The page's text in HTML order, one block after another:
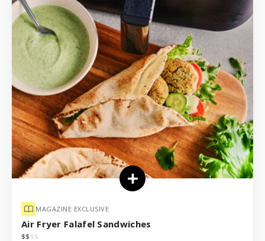
MAGAZINE EXCLUSIVE
Air Fryer Falafel Sandwiches
$$ $$